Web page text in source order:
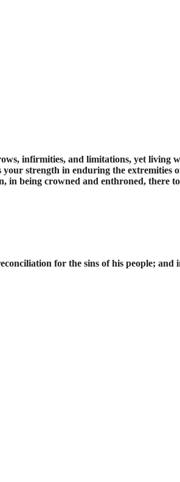
infirmities, and limitations, yet living
strength in enduring the
being crowned and enthroned, there
for the sins of his people;